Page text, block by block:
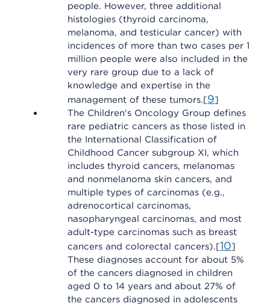
people. However, three additional
histologies (thyroid carcinoma,
melanoma, and testicular cancer) with
incidences of more than two cases per 1
million people were also included in the
very rare group due to a lack of
knowledge and expertise in the
management of these tumors.[9]
The Children's Oncology Group defines
rare pediatric cancers as those listed in
the International Classification of
Childhood Cancer subgroup XI, which
includes thyroid cancers, melanomas
and nonmelanoma skin cancers, and
multiple types of carcinomas (e.g.,
adrenocortical carcinomas,
nasopharyngeal carcinomas, and most
adult-type carcinomas such as breast
cancers and colorectal cancers).[10]
These diagnoses account for about 5%
of the cancers diagnosed in children
aged 0 to 14 years and about 27% of
the cancers diagnosed in adolescents